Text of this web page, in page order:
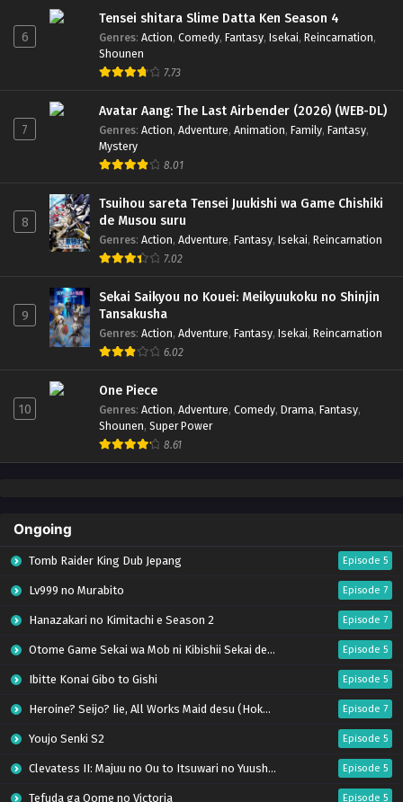
6
Tensei shitara Slime Datta Ken Season 4
Genres: Action, Comedy, Fantasy, Isekai, Reincarnation,
Shounen
7.73
7
Avatar Aang: The Last Airbender (2026) (WEB-DL)
Genres: Action, Adventure, Animation, Family, Fantasy,
Mystery
8.01
8
Tsuihou sareta Tensei Juukishi wa Game Chishiki
de Musou suru
Genres: Action, Adventure, Fantasy, Isekai, Reincarnation
7.02
9
Sekai Saikyou no Kouei: Meikyuukoku no Shinjin
Tansakusha
Genres: Action, Adventure, Fantasy, Isekai, Reincarnation
6.02
10
One Piece
Genres: Action, Adventure, Comedy, Drama, Fantasy,
Shounen, Super Power
8.61
Ongoing
Tomb Raider King Dub Jepang Episode 5
Lv999 no Murabito Episode 7
Hanazakari no Kimitachi e Season 2 Episode 7
Otome Game Sekai wa Mob ni Kibishii Sekai desu 2 Episode 5
Ibitte Konai Gibo to Gishi Episode 5
Heroine? Seijo? Iie, All Works Maid desu (Hokori)! Episode 7
Youjo Senki S2 Episode 5
Clevatess II: Majuu no Ou to Itsuwari no Yuusha Denshou Episode 5
Tefuda ga Oome no Victoria Episode 5